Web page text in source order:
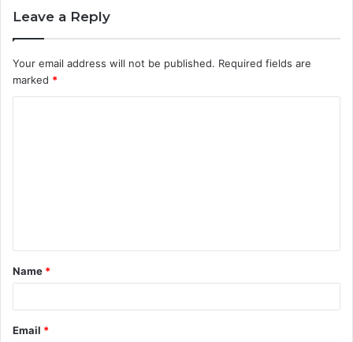
Leave a Reply
Your email address will not be published. Required fields are
marked *
t
*
Name *
Email *